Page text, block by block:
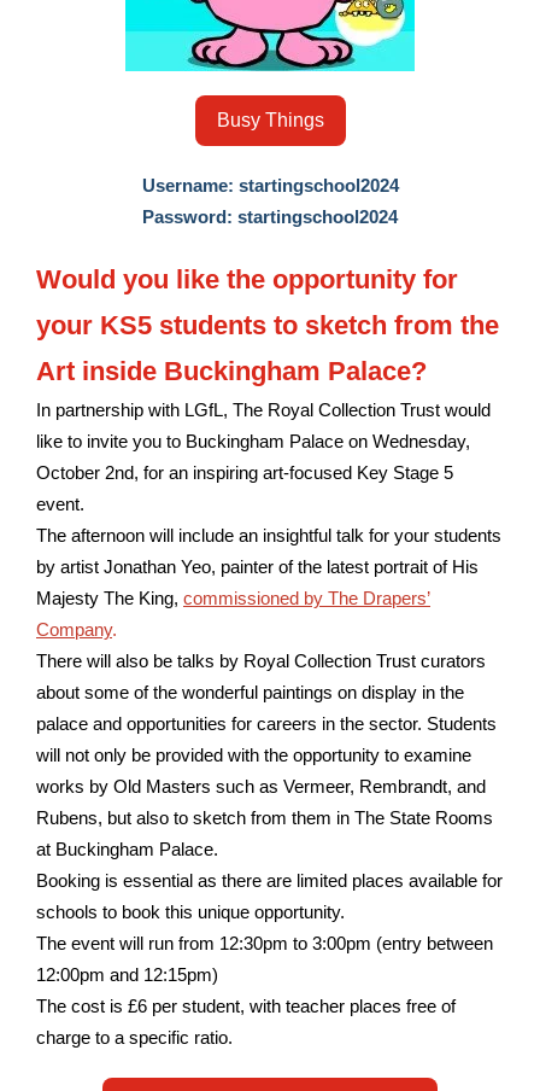
Busy Things
Username: startingschool2024
Password: startingschool2024
Would you like the opportunity for
your KS5 students to sketch from the
Art inside Buckingham Palace?
In partnership with LGfL, The Royal Collection Trust would
like to invite you to Buckingham Palace on Wednesday,
October 2nd, for an inspiring art-focused Key Stage 5
event.
The afternoon will include an insightful talk for your students
by artist Jonathan Yeo, painter of the latest portrait of His
Majesty The King, commissioned by The Drapers’
Company.
There will also be talks by Royal Collection Trust curators
about some of the wonderful paintings on display in the
palace and opportunities for careers in the sector. Students
will not only be provided with the opportunity to examine
works by Old Masters such as Vermeer, Rembrandt, and
Rubens, but also to sketch from them in The State Rooms
at Buckingham Palace.
Booking is essential as there are limited places available for
schools to book this unique opportunity.
The event will run from 12:30pm to 3:00pm (entry between
12:00pm and 12:15pm)
The cost is £6 per student, with teacher places free of
charge to a specific ratio.